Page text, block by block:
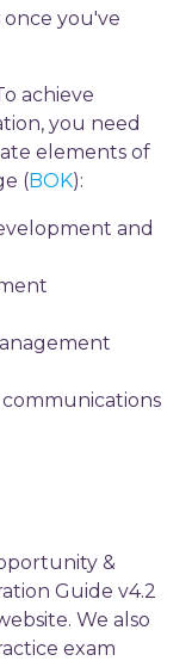
you've
achieve
you need
elements of
(BOK):
and
&
Guide v4.2
We also
exam